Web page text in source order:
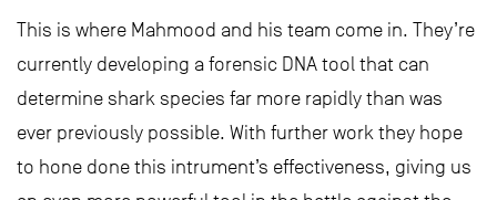
This is where Mahmood and his team come in. They’re
currently developing a forensic DNA tool that can
determine shark species far more rapidly than was
ever previously possible. With further work they hope
to hone done this intrument’s effectiveness, giving us